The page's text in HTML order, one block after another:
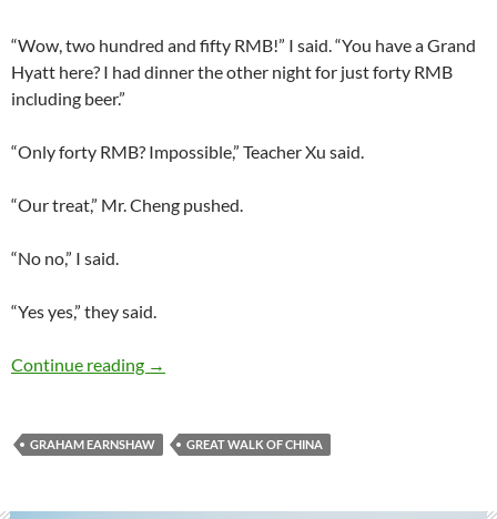
“Wow, two hundred and fifty RMB!” I said. “You have a Grand
Hyatt here? I had dinner the other night for just forty RMB
including beer.”
“Only forty RMB? Impossible,” Teacher Xu said.
“Our treat,” Mr. Cheng pushed.
“No no,” I said.
“Yes yes,” they said.
Continue reading Book excerpt: The Great Walk of China
→
GRAHAM EARNSHAW GREAT WALK OF CHINA